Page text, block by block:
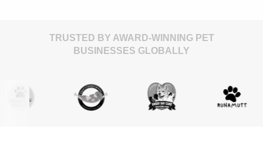
TRUSTED BY AWARD-WINNING PET
BUSINESSES GLOBALLY